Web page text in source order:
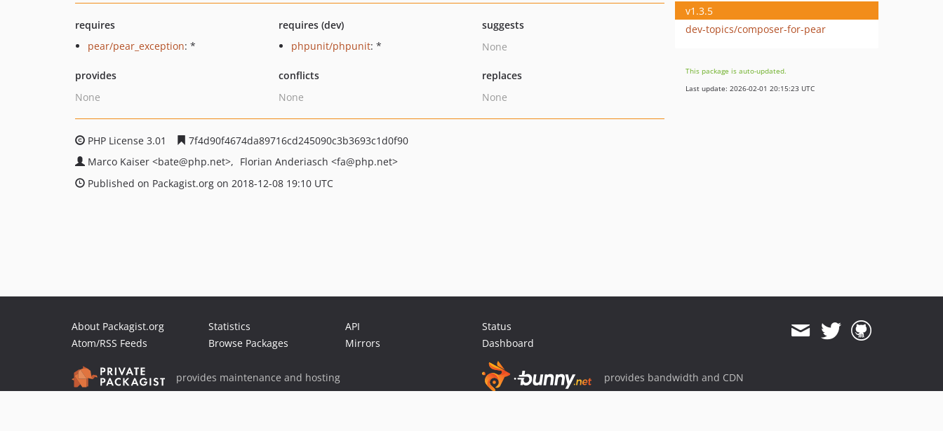
requires
pear/pear_exception: *
requires (dev)
phpunit/phpunit: *
suggests
None
provides
None
conflicts
None
replaces
None
PHP License 3.01
7f4d90f4674da89716cd245090c3b3693c1d0f90
Marco Kaiser <bate@php.net> Florian Anderiasch <fa@php.net>
Published on Packagist.org on 2018-12-08 19:10 UTC
v1.3.5
dev-topics/composer-for-pear
This package is auto-updated.
Last update: 2026-02-01 20:15:23 UTC
About Packagist.org
Atom/RSS Feeds
Statistics
Browse Packages
API
Mirrors
Status
Dashboard
provides maintenance and hosting provides bandwidth and CDN